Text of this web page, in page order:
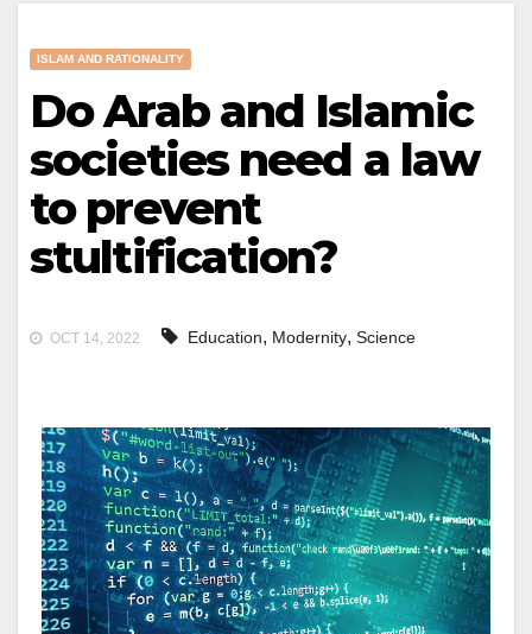
ISLAM AND RATIONALITY
Do Arab and Islamic
societies need a law
to prevent
stultification?
OCT 14, 2022 Education, Modernity, Science